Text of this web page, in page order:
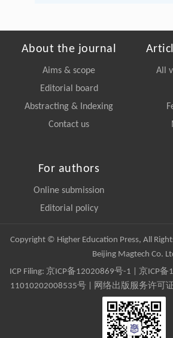
About the journal
Aims & scope
Editorial board
Abstracting & Indexing
Contact us
All
For authors
Online submission
Editorial policy
Copyright © Higher Education Press, All
Beijing Magtech Co.
ICP Filing: 京ICP备12020869号-1 京ICP备
11010202008535号 | 网络出版服务许可